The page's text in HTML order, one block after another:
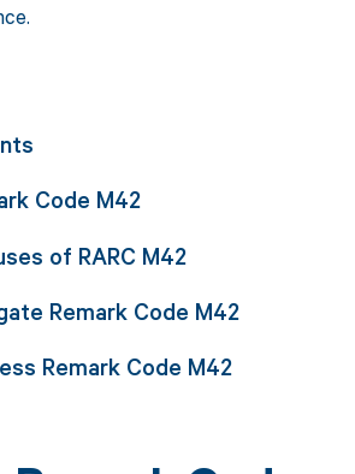
Code M42
of RARC M42
Remark Code M42
Remark Code M42